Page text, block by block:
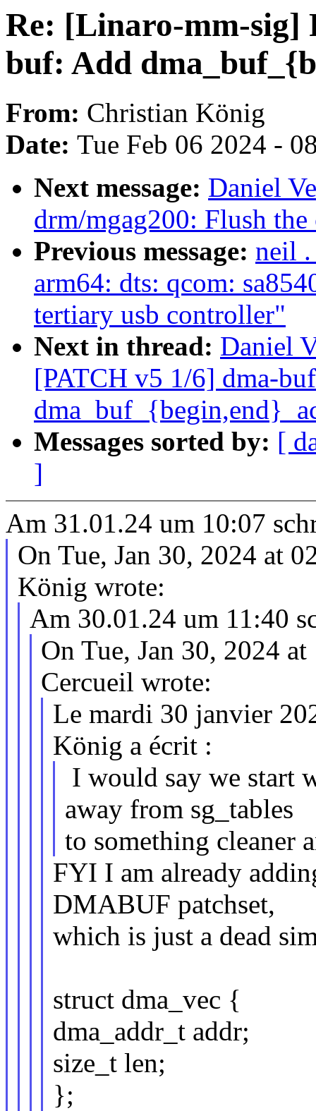
Re: [Linaro-mm-sig]
buf: Add
From: Christian König
Date: Tue Feb 06 2024 -
Next message: Daniel
drm/mgag200: Flush
Previous message: neil
arm64: dts: qcom:
tertiary usb controller"
Next in thread: Daniel
[PATCH v5 1/6] dma-
Messages sorted by: [
]
Am 31.01.24 um 10:07
On Tue, Jan 30, 2024 at
König wrote:
Am 30.01.24 um 11:40
On Tue, Jan 30, 2024
Cercueil wrote:
Le mardi 30 janvier
König a écrit :
I would say we start
away from sg_tables
to something cleaner
FYI I am already
DMABUF patchset,
which is just a dead
struct dma_vec {
dma_addr_t addr;
size_t len;
};